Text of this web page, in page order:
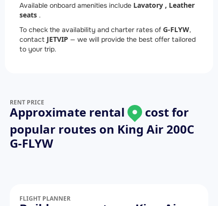
Available onboard amenities include Lavatory , Leather
seats .
To check the availability and charter rates of G-FLYW,
contact JETVIP — we will provide the best offer tailored
to your trip.
RENT PRICE
Approximate rental
cost for
popular routes on King Air 200C
G-FLYW
FLIGHT PLANNER